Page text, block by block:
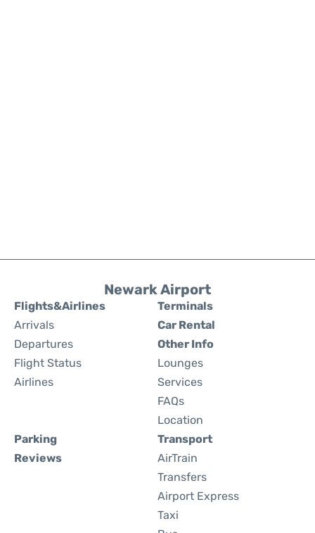
Newark Airport
Flights&Airlines
Arrivals
Departures
Flight Status
Airlines
Terminals
Car Rental
Other Info
Lounges
Services
FAQs
Location
Parking
Reviews
Transport
AirTrain
Transfers
Airport Express
Taxi